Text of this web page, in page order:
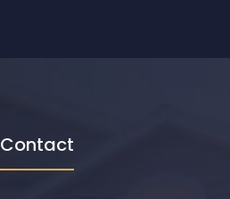
Contact